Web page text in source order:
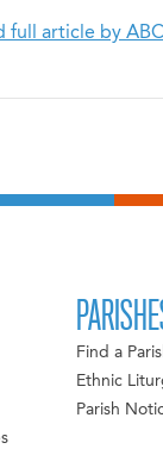
full article by
Find a
Ethnic
Parish